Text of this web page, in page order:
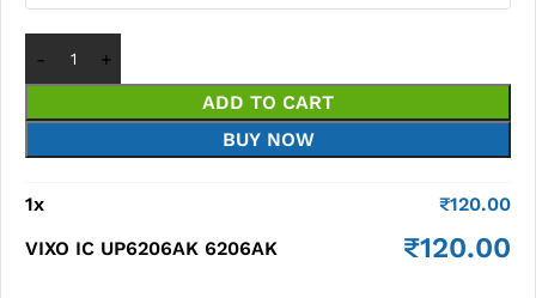
ADD TO CART
BUY NOW
1x ₹120.00
VIXO IC UP6206AK 6206AK
₹120.00